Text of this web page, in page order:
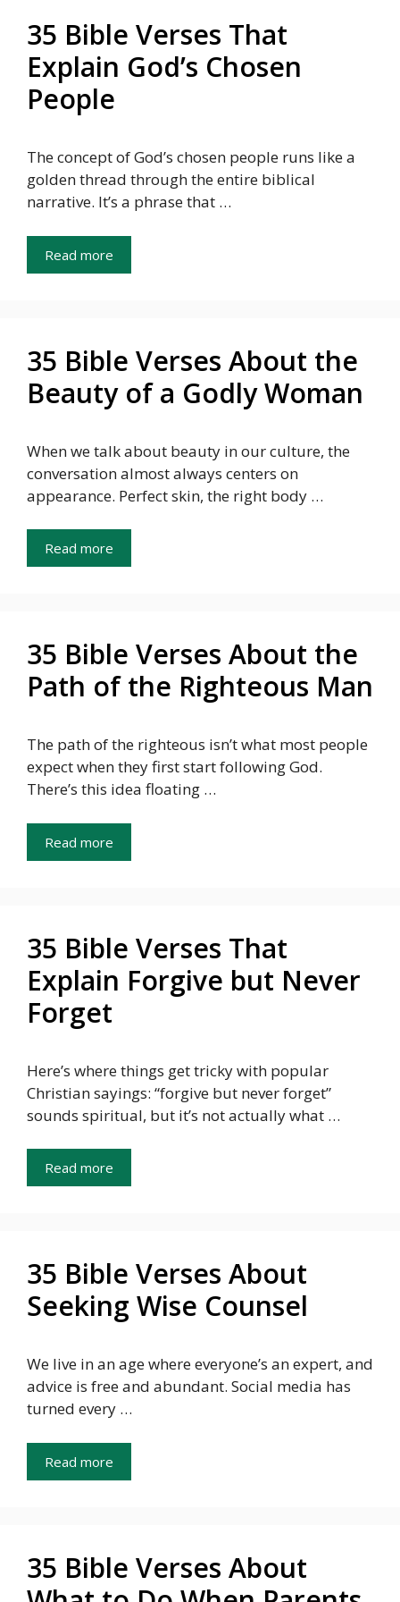
35 Bible Verses That
Explain God’s Chosen
People
The concept of God’s chosen people runs like a
golden thread through the entire biblical
narrative. It’s a phrase that …
Read more
35 Bible Verses About the
Beauty of a Godly Woman
When we talk about beauty in our culture, the
conversation almost always centers on
appearance. Perfect skin, the right body …
Read more
35 Bible Verses About the
Path of the Righteous Man
The path of the righteous isn’t what most people
expect when they first start following God.
There’s this idea floating …
Read more
35 Bible Verses That
Explain Forgive but Never
Forget
Here’s where things get tricky with popular
Christian sayings: “forgive but never forget”
sounds spiritual, but it’s not actually what …
Read more
35 Bible Verses About
Seeking Wise Counsel
We live in an age where everyone’s an expert, and
advice is free and abundant. Social media has
turned every …
Read more
35 Bible Verses About